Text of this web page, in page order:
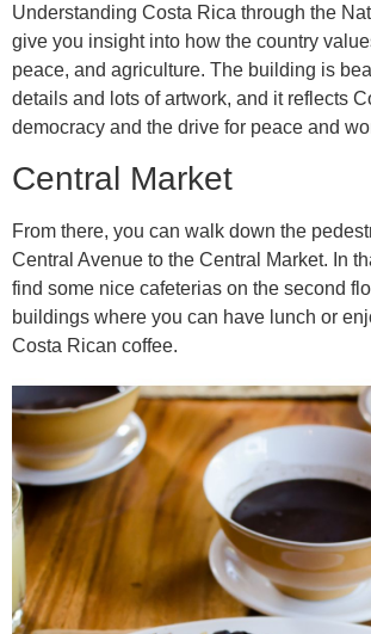
Understanding Costa Rica through the
give you insight into how the country
peace, and agriculture. The building is
details and lots of artwork, and it reflects
democracy and the drive for peace and
Central Market
From there, you can walk down the
Central Avenue to the Central Market. In
find some nice cafeterias on the second
buildings where you can have lunch or
Costa Rican coffee.